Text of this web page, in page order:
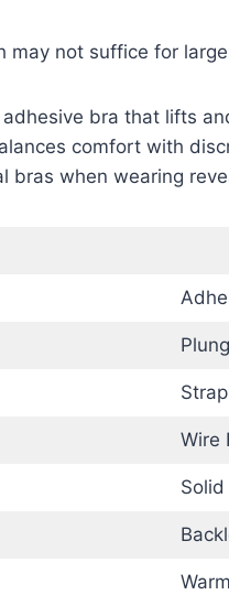
may not suffice for
bra that lifts
comfort with
bras when wearing
Wire
Solid